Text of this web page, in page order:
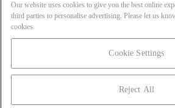
Where is The Connacht Tribune Limited
What is The Connacht Tribune
What year was The Connacht Tribune
Looking to compare and benchmark another
SALES & SUPPORT
Terms of Service
Our website uses cookies to give you the best online
third parties to personalise advertising. Please let us
cookies.
Cookie Settings
Reject All